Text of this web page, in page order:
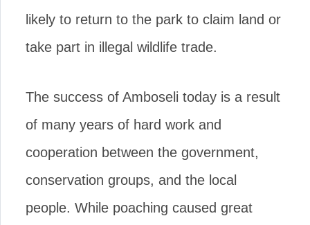
likely to return to the park to claim land or
take part in illegal wildlife trade.
The success of Amboseli today is a result
of many years of hard work and
cooperation between the government,
conservation groups, and the local
people. While poaching caused great